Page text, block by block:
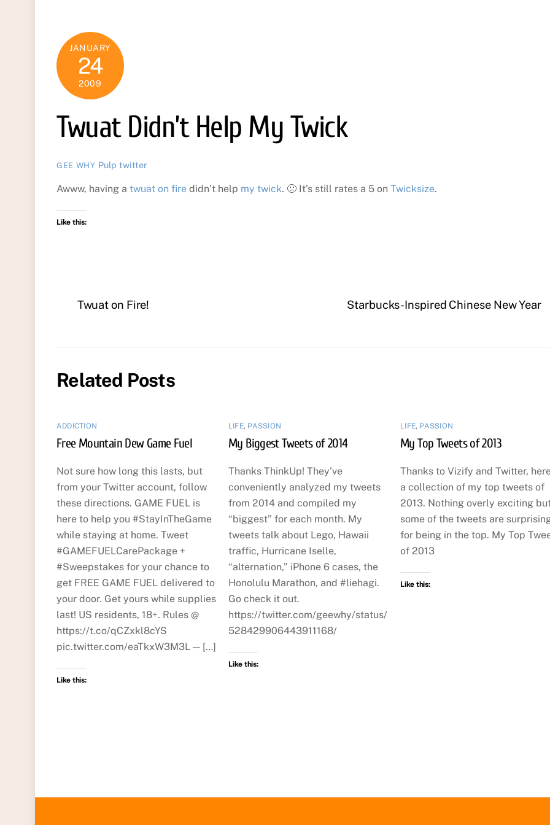
JANUARY
24
2009
Twuat Didn’t Help My Twick
GEE WHY Pulp twitter
Awww, having a twuat on fire didn’t help my twick. 🙁 It’s still rates a 5 on Twicksize.
Like this:
Twuat on Fire! Starbucks-Inspired Chinese New Year
Related Posts
ADDICTION
Free Mountain Dew Game Fuel
Not sure how long this lasts, but
from your Twitter account, follow
these directions. GAME FUEL is
here to help you #StayInTheGame
while staying at home. Tweet
#GAMEFUELCarePackage +
#Sweepstakes for your chance to
get FREE GAME FUEL delivered to
your door. Get yours while supplies
last! US residents, 18+. Rules @
https://t.co/qCZxkl8cYS
pic.twitter.com/eaTkxW3M3L — […]
Like this:
LIFE, PASSION
My Biggest Tweets of 2014
Thanks ThinkUp! They’ve
conveniently analyzed my tweets
from 2014 and compiled my
“biggest” for each month. My
tweets talk about Lego, Hawaii
traffic, Hurricane Iselle,
“alternation,” iPhone 6 cases, the
Honolulu Marathon, and #liehagi.
Go check it out.
https://twitter.com/geewhy/status/
528429906443911168/
Like this:
LIFE, PASSION
My Top Tweets of 2013
Thanks to Vizify and Twitter,
a collection of my top tweets of
2013. Nothing overly exciting
some of the tweets are
for being in the top. My Top
of 2013
Like this: